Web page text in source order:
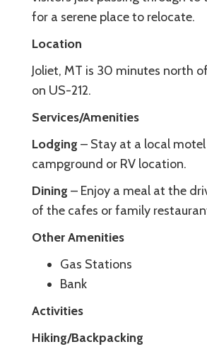
for a serene place to relocate.
Location
Joliet, MT is 30 minutes north
on US-212.
Services/Amenities
Lodging – Stay at a local
campground or RV location.
Dining – Enjoy a meal at the
of the cafes or family
Other Amenities
Gas Stations
Bank
Activities
Hiking/Backpacking